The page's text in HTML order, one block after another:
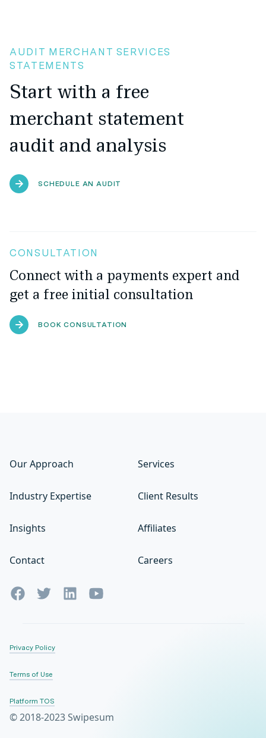
AUDIT MERCHANT SERVICES
STATEMENTS
Start with a free
merchant statement
audit and analysis
SCHEDULE AN AUDIT
CONSULTATION
Connect with a payments expert and
get a free initial consultation
BOOK CONSULTATION
Our Approach Services
Industry Expertise Client Results
Insights Affiliates
Contact Careers
Privacy Policy
Terms of Use
Platform TOS
© 2018-2023 Swipesum